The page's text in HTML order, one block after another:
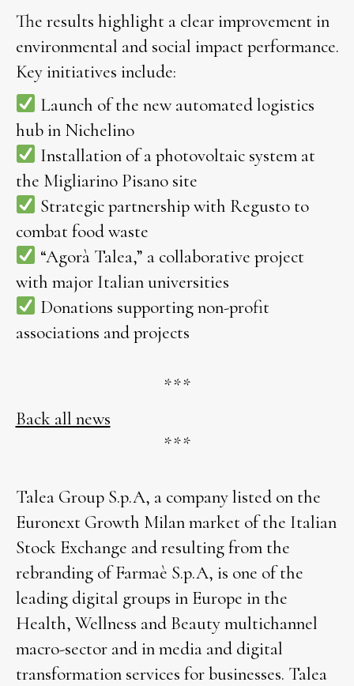
The results highlight a clear improvement in
environmental and social impact performance.
Key initiatives include:
Launch of the new automated logistics
hub in Nichelino
Installation of a photovoltaic system at
the Migliarino Pisano site
Strategic partnership with Regusto to
combat food waste
“Agorà Talea,” a collaborative project
with major Italian universities
Donations supporting non-profit
associations and projects
***
Back all news
***
Talea Group S.p.A, a company listed on the
Euronext Growth Milan market of the Italian
Stock Exchange and resulting from the
rebranding of Farmaè S.p.A, is one of the
leading digital groups in Europe in the
Health, Wellness and Beauty multichannel
macro-sector and in media and digital
transformation services for businesses. Talea